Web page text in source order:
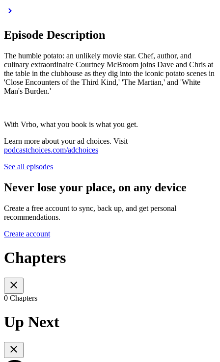
Episode Description
The humble potato: an unlikely movie star. Chef, author, and
culinary extraordinaire Courtney McBroom joins Dave and Chris at
the table in the clubhouse as they dig into the iconic potato scenes in
'Close Encounters of the Third Kind,' 'The Martian,' and 'White
Man's Burden.'
With Vrbo, what you book is what you get.
Learn more about your ad choices. Visit
podcastchoices.com/adchoices
See all episodes
Never lose your place, on any device
Create a free account to sync, back up, and get personal
recommendations.
Create account
Chapters
0 Chapters
Up Next